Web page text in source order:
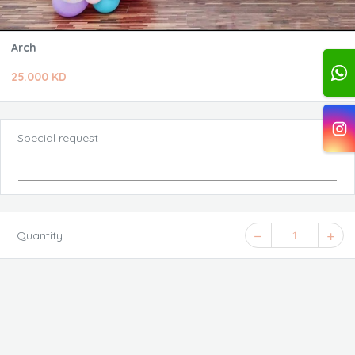
Arch
25.000 KD
Special request
Quantity 1